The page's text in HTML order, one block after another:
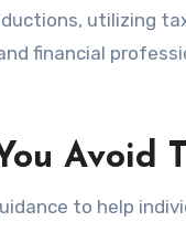
utilizing
financial
Avoid
to help